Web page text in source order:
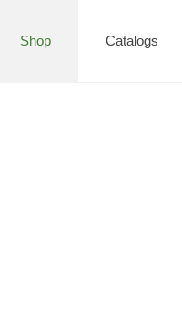
Shop Catalogs